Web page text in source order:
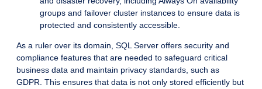
groups and failover cluster instances to ensure data is
protected and consistently accessible.
As a ruler over its domain, SQL Server offers security and
compliance features that are needed to safeguard critical
business data and maintain privacy standards, such as
GDPR. This ensures that data is not only stored efficiently but